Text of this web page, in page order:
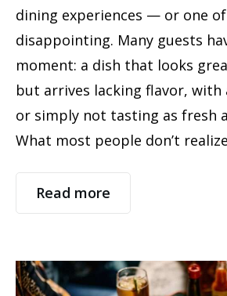
dining experiences — or one
disappointing. Many guests
moment: a dish that looks
but arrives lacking flavor, with
or simply not tasting as fresh
What most people don’t
Read more